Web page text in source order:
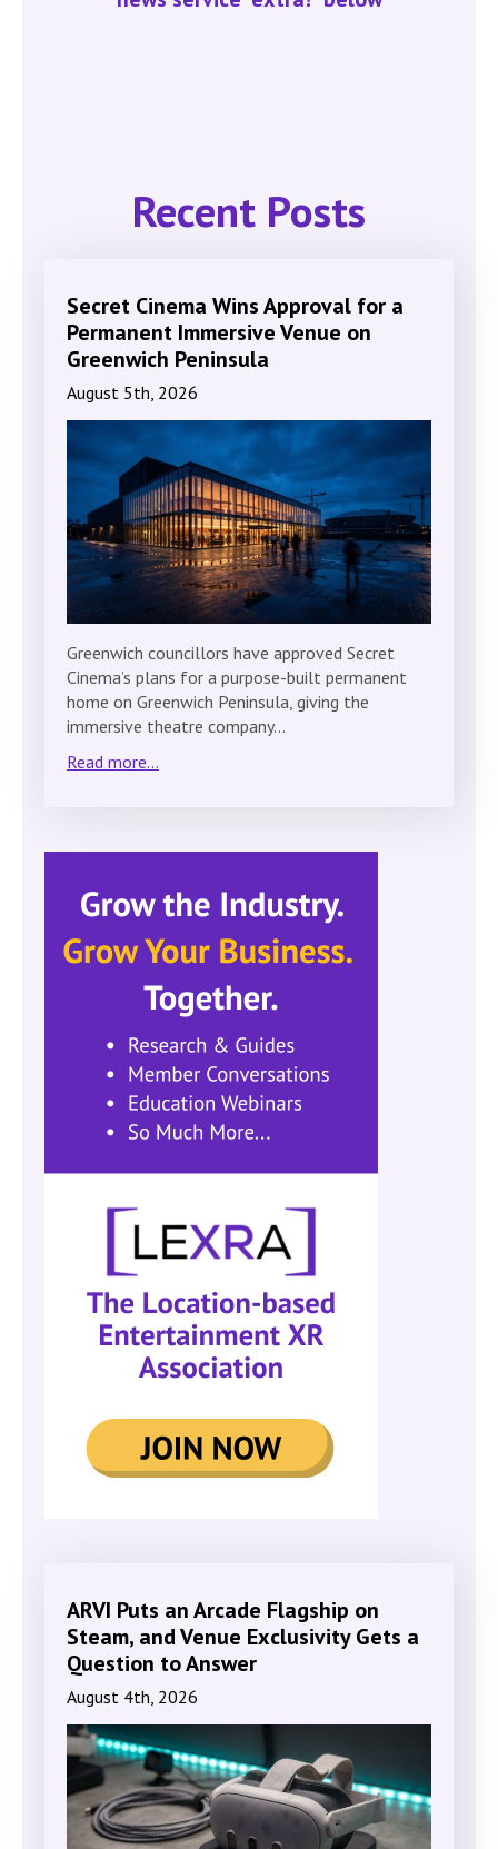
Recent Posts
Secret Cinema Wins Approval for a
Permanent Immersive Venue on
Greenwich Peninsula
August 5th, 2026
Greenwich councillors have approved Secret
Cinema’s plans for a purpose-built permanent
home on Greenwich Peninsula, giving the
immersive theatre company…
Read more...
ARVI Puts an Arcade Flagship on
Steam, and Venue Exclusivity Gets a
Question to Answer
August 4th, 2026